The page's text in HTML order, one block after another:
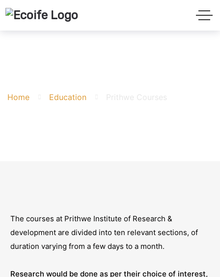
Home Education Prithwe Courses
The courses at Prithwe Institute of Research &
development are divided into ten relevant sections, of
duration varying from a few days to a month.
Research would be done as per their choice of interest,